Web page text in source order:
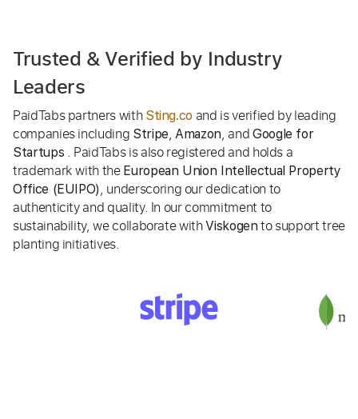
Trusted & Verified by Industry
Leaders
PaidTabs partners with Sting.co and is verified by leading
companies including Stripe,Amazon, and Google for
Startups . PaidTabs is also registered and holds a
trademark with the European Union Intellectual Property
Office (EUIPO), underscoring our dedication to
authenticity and quality. In our commitment to
sustainability, we collaborate withViskogen to support tree
planting initiatives.